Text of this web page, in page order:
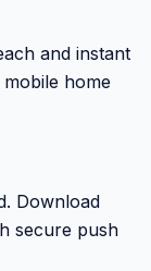
and instant
home
Download
secure push